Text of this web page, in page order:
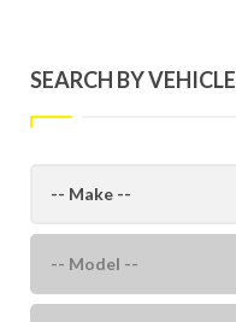
SEARCH BY VEHICLE